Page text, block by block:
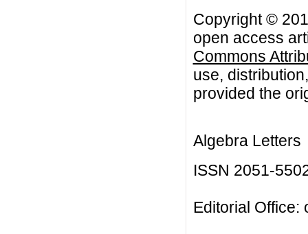
Copyright ©
open access
Commons
use,
provided the
Algebra Letters
ISSN 2051-
Editorial Office: